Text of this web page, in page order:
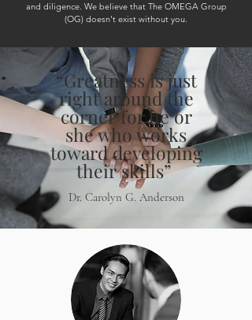
and diligence. We believe that The OMEGA Group
(OG) doesn't exist without you.
“Greatness is just
right around the
corner for he or
she who works
toward developing
their skills”
Dr. Carolyn G. Anderson